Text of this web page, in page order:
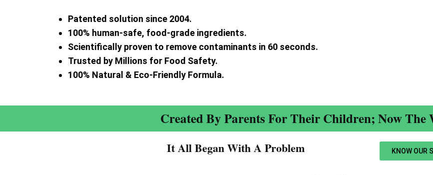
Patented solution since 2004.
100% human-safe, food-grade ingredients.
Scientifically proven to remove contaminants in 60 seconds.
Trusted by Millions for Food Safety.
100% Natural & Eco-Friendly Formula.
Created By Parents For Their Children; Now The
It All Began With A Problem​ KNOW OUR